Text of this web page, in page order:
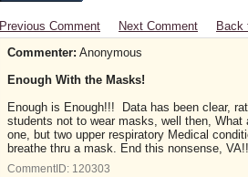
Previous Comment Next Comment
Back
Commenter: Anonymous
Enough With the Masks!
Enough is Enough!!! Data has been clear,
students not to wear masks, well then,
one, but two upper respiratory Medical
breathe thru a mask. End this nonsense,
CommentID: 120303